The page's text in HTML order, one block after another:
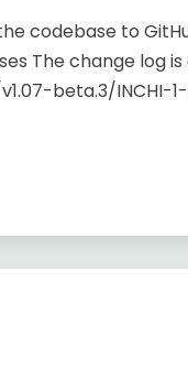
codebase to
The change log is
beta.3/INCHI-1-